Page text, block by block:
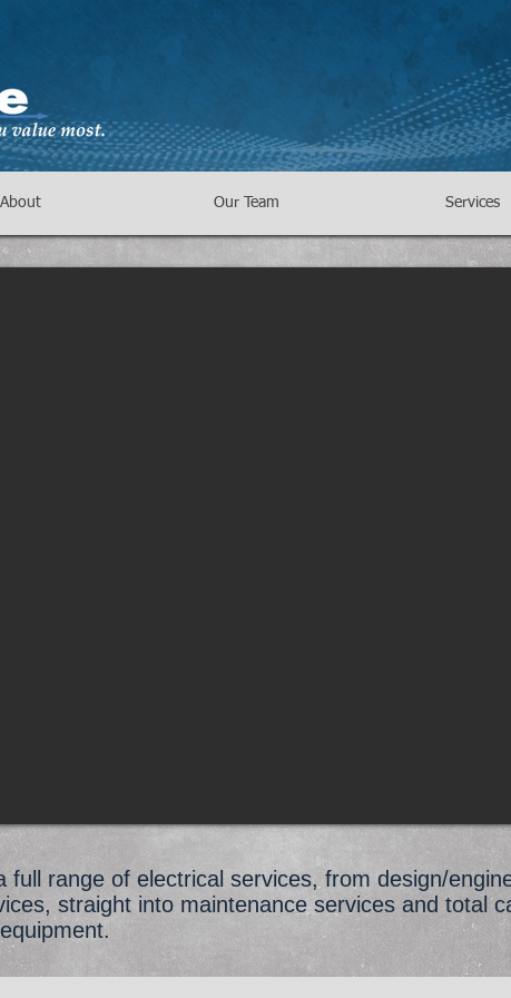
About Our Team Services
full range of electrical services, from design/
straight into maintenance services and total